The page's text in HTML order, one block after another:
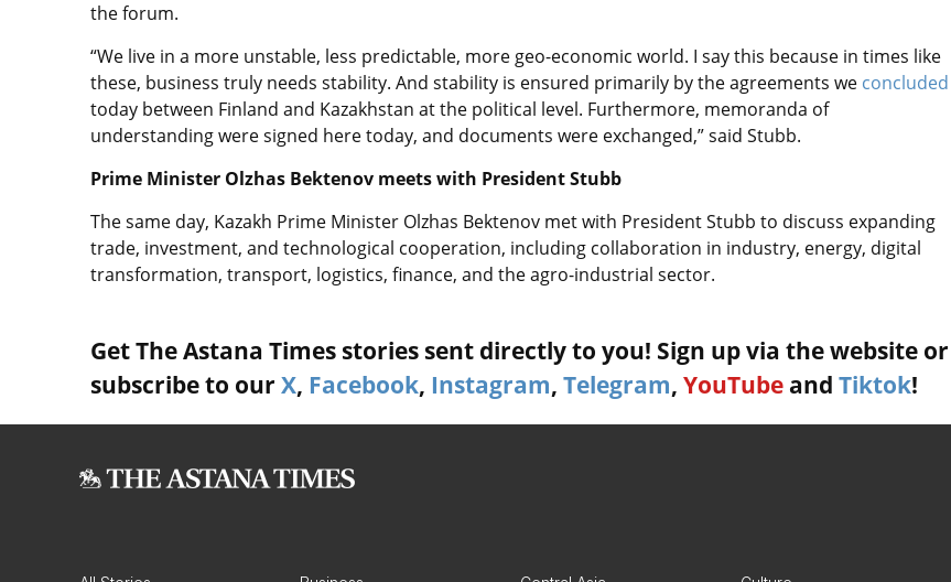
the forum.
“We live in a more unstable, less predictable, more geo-economic world. I say this because in times like
these, business truly needs stability. And stability is ensured primarily by the agreements we concluded
today between Finland and Kazakhstan at the political level. Furthermore, memoranda of
understanding were signed here today, and documents were exchanged,” said Stubb.
Prime Minister Olzhas Bektenov meets with President Stubb
The same day, Kazakh Prime Minister Olzhas Bektenov met with President Stubb to discuss expanding
trade, investment, and technological cooperation, including collaboration in industry, energy, digital
transformation, transport, logistics, finance, and the agro-industrial sector.
Get The Astana Times stories sent directly to you! Sign up via the website or
subscribe to our X, Facebook, Instagram, Telegram, YouTube and Tiktok!